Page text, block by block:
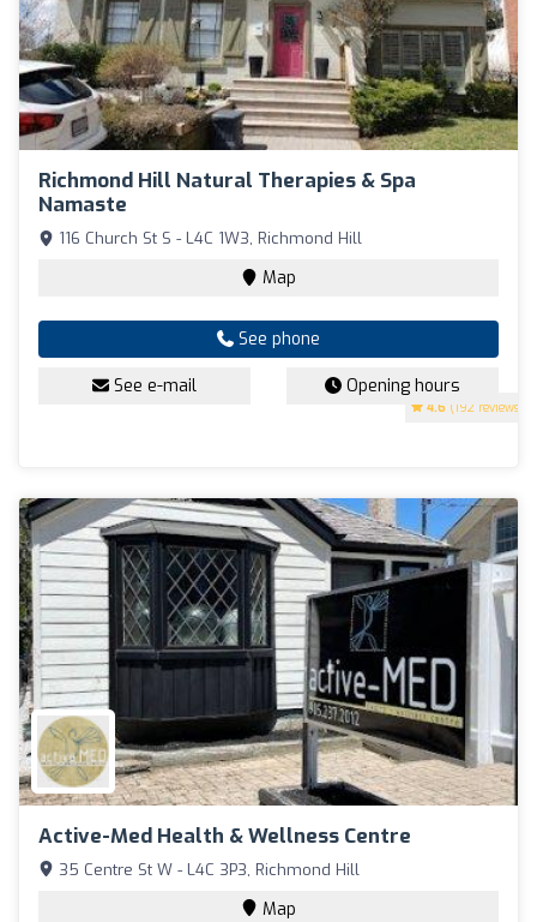
Richmond Hill Natural Therapies & Spa
Namaste
4.6 (192 reviews)
116 Church St S - L4C 1W3, Richmond Hill
Map
See phone
See e-mail Opening hours
Active-Med Health & Wellness Centre
35 Centre St W - L4C 3P3, Richmond Hill
Map